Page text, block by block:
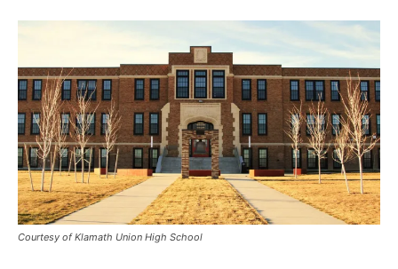
Courtesy of Klamath Union High School